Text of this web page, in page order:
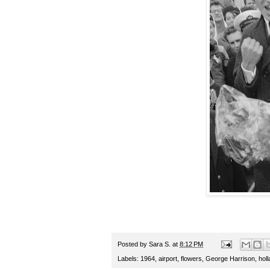
Posted by Sara S. at 8:12 PM
Labels: 1964 airport flowers George Harrison